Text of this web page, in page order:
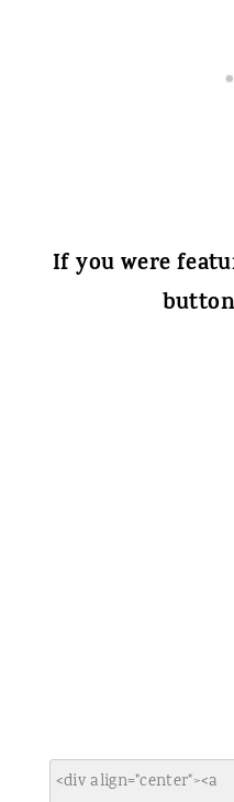
If you were